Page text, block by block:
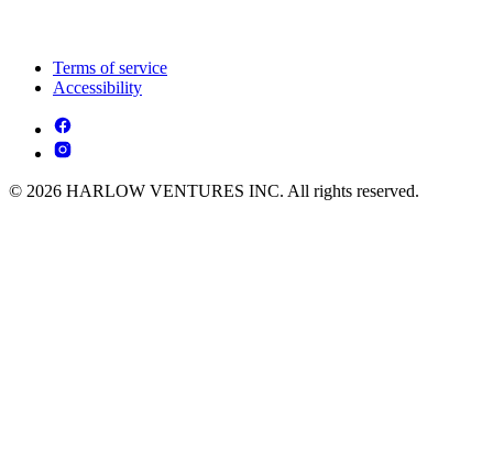
Terms of service
Accessibility
© 2026 HARLOW VENTURES INC. All rights reserved.